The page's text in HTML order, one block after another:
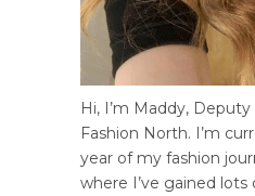
Hi, I’m Maddy,
Fashion North. I’m
year of my fashion
where I’ve gained lots